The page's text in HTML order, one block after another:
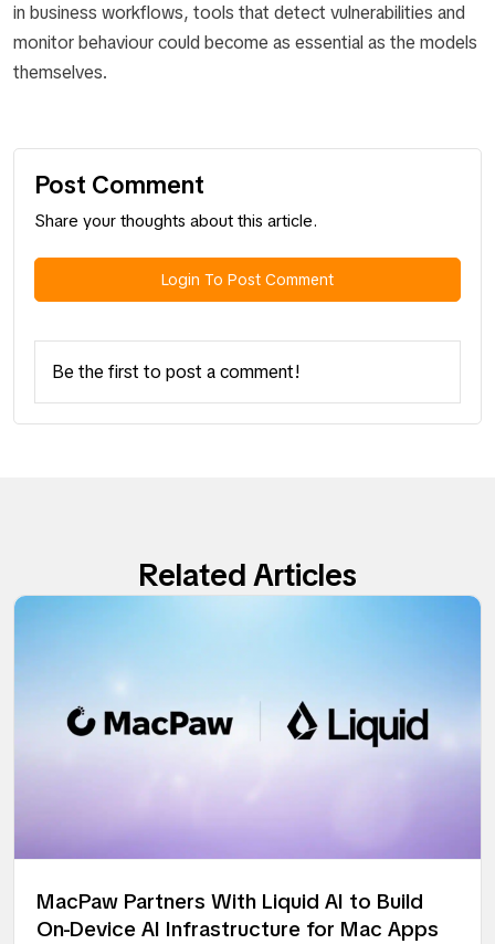
in business workflows, tools that detect vulnerabilities and
monitor behaviour could become as essential as the models
themselves.
Post Comment
Share your thoughts about this article.
Login To Post Comment
Be the first to post a comment!
Related Articles
MacPaw Partners With Liquid AI to Build
On-Device AI Infrastructure for Mac Apps